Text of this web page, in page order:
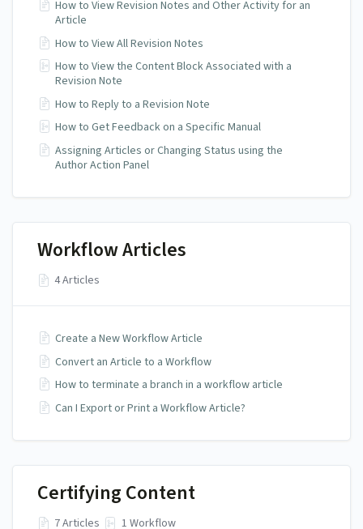
How to View Revision Notes and Other Activity for an
Article
How to View All Revision Notes
How to View the Content Block Associated with a
Revision Note
How to Reply to a Revision Note
How to Get Feedback on a Specific Manual
Assigning Articles or Changing Status using the
Author Action Panel
Workflow Articles
4 Articles
Create a New Workflow Article
Convert an Article to a Workflow
How to terminate a branch in a workflow article
Can I Export or Print a Workflow Article?
Certifying Content
7 Articles 1 Workflow